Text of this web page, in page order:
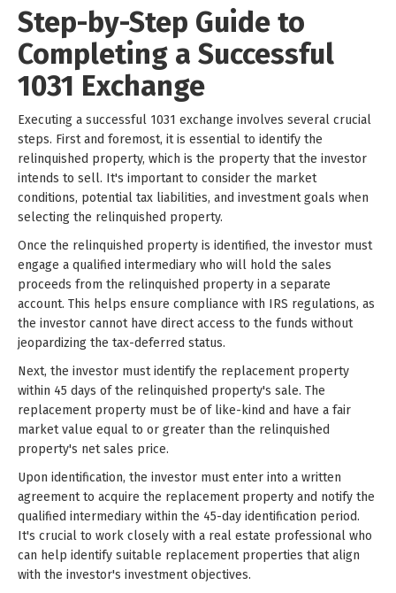
Step-by-Step Guide to
Completing a Successful
1031 Exchange
Executing a successful 1031 exchange involves several crucial
steps. First and foremost, it is essential to identify the
relinquished property, which is the property that the investor
intends to sell. It's important to consider the market
conditions, potential tax liabilities, and investment goals when
selecting the relinquished property.
Once the relinquished property is identified, the investor must
engage a qualified intermediary who will hold the sales
proceeds from the relinquished property in a separate
account. This helps ensure compliance with IRS regulations, as
the investor cannot have direct access to the funds without
jeopardizing the tax-deferred status.
Next, the investor must identify the replacement property
within 45 days of the relinquished property's sale. The
replacement property must be of like-kind and have a fair
market value equal to or greater than the relinquished
property's net sales price.
Upon identification, the investor must enter into a written
agreement to acquire the replacement property and notify the
qualified intermediary within the 45-day identification period.
It's crucial to work closely with a real estate professional who
can help identify suitable replacement properties that align
with the investor's investment objectives.